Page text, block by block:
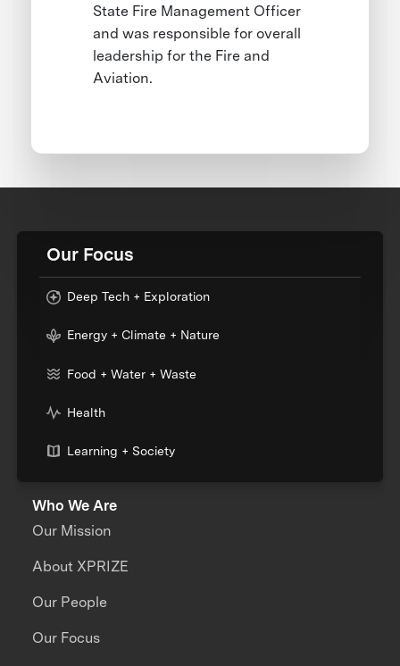
State Fire Management Officer
and was responsible for overall
leadership for the Fire and
Aviation.
Our Focus
Deep Tech + Exploration
Energy + Climate + Nature
Food + Water + Waste
Health
Learning + Society
Who We Are
Our Mission
About XPRIZE
Our People
Our Focus